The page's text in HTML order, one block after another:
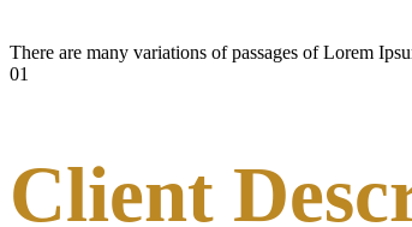
There are many variations of passages of Lorem
01
Client